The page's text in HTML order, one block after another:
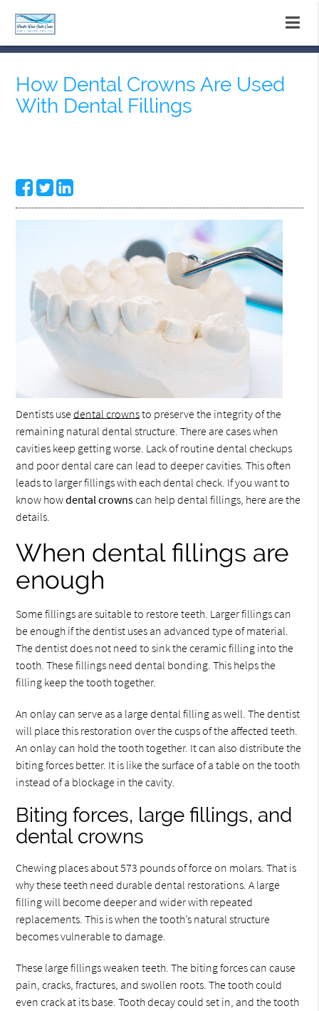
How Dental Crowns Are Used
With Dental Fillings
Dentists usedental crownsto preserve the integrity of the
remaining natural dental structure. There are cases when
cavities keep getting worse. Lack of routine dental checkups
and poor dental care can lead to deeper cavities. This often
leads to larger fillings with each dental check. If you want to
know howdental crownscan help dental fillings, here are the
details.
When dental fillings are
enough
Some fillings are suitable to restore teeth. Larger fillings can
be enough if the dentist uses an advanced type of material.
The dentist does not need to sink the ceramic filling into the
tooth. These fillings need dental bonding. This helps the
filling keep the tooth together.
An onlay can serve as a large dental filling as well. The dentist
will place this restoration over the cusps of the affected teeth.
An onlay can hold the tooth together. It can also distribute the
biting forces better. It is like the surface of a table on the tooth
instead of a blockage in the cavity.
Biting forces, large fillings, and
dental crowns
Chewing places about 573 pounds of force on molars. That is
why these teeth need durable dental restorations. A large
filling will become deeper and wider with repeated
replacements. This is when the tooth’s natural structure
becomes vulnerable to damage.
These large fillings weaken teeth. The biting forces can cause
pain, cracks, fractures, and swollen roots. The tooth could
even crack at its base. Tooth decay could set in, and the tooth